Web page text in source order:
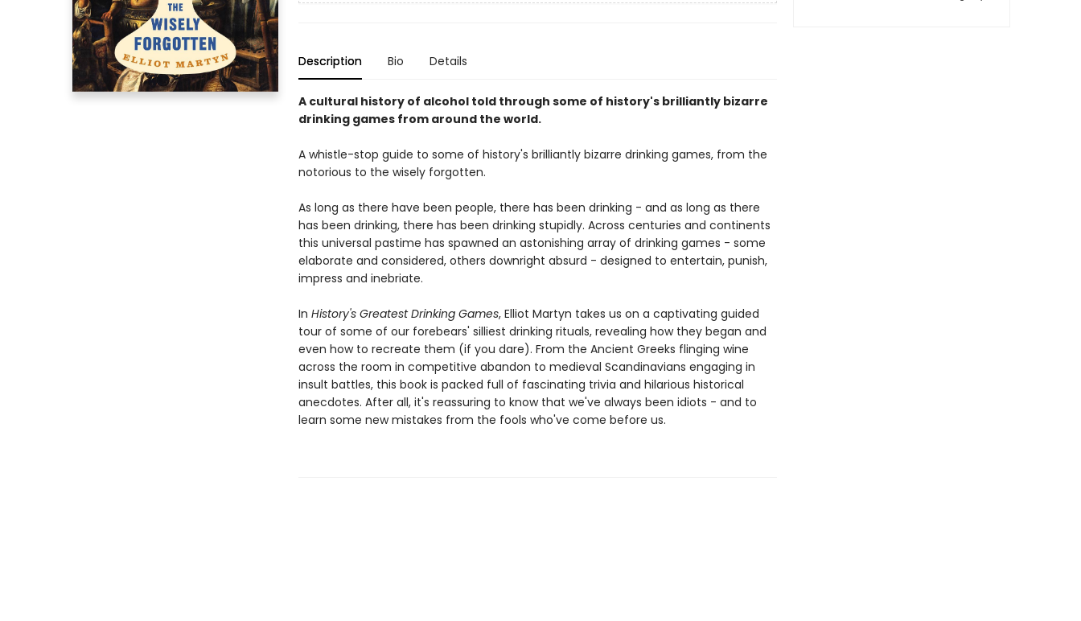
Description Bio Details
A cultural history of alcohol told through some of history's brilliantly bizarre
drinking games from around the world.
A whistle-stop guide to some of history's brilliantly bizarre drinking games, from the
notorious to the wisely forgotten.
As long as there have been people, there has been drinking - and as long as there
has been drinking, there has been drinking stupidly. Across centuries and continents
this universal pastime has spawned an astonishing array of drinking games - some
elaborate and considered, others downright absurd - designed to entertain, punish,
impress and inebriate.
In History's Greatest Drinking Games, Elliot Martyn takes us on a captivating guided
tour of some of our forebears' silliest drinking rituals, revealing how they began and
even how to recreate them (if you dare). From the Ancient Greeks flinging wine
across the room in competitive abandon to medieval Scandinavians engaging in
insult battles, this book is packed full of fascinating trivia and hilarious historical
anecdotes. After all, it's reassuring to know that we've always been idiots - and to
learn some new mistakes from the fools who've come before us.